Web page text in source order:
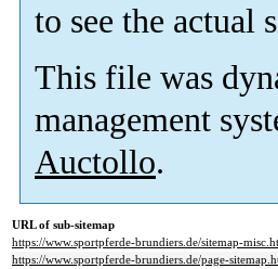
to see the actual
This file was
management
Auctollo.
URL of sub-sitemap
https://www.sportpferde-brundiers.de/sitemap-
https://www.sportpferde-brundiers.de/page-